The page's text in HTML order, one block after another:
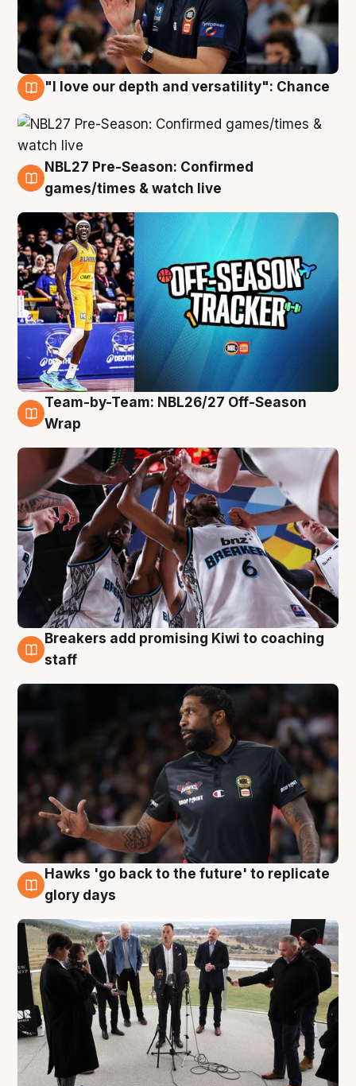
"I love our depth and versatility": Chance
4 Aug
NBL27 Pre-Season: Confirmed
games/times & watch live
4 Aug
Team-by-Team: NBL26/27 Off-Season
Wrap
4 Aug
Breakers add promising Kiwi to coaching
staff
4 Aug
Hawks 'go back to the future' to replicate
glory days